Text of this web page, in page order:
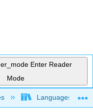
Enter Reader
Mode
hierarchyLanguages